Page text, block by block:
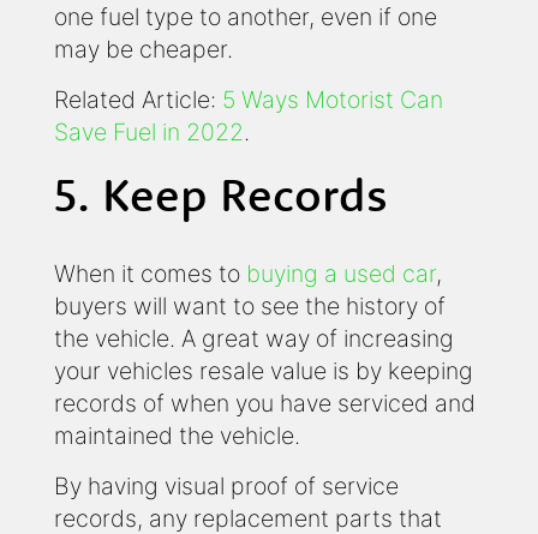
one fuel type to another, even if one
may be cheaper.
Related Article: 5 Ways Motorist Can
Save Fuel in 2022.
5. Keep Records
When it comes to buying a used car,
buyers will want to see the history of
the vehicle. A great way of increasing
your vehicles resale value is by keeping
records of when you have serviced and
maintained the vehicle.
By having visual proof of service
records, any replacement parts that